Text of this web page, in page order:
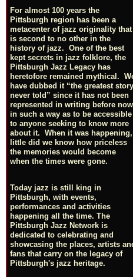
For almost 100 years the
Pittsburgh region has been a
metacenter of jazz originality that
is second to no other in the
history of jazz. One of the best
kept secrets in jazz folklore, the
Pittsburgh Jazz Legacy has
heretofore remained mythical.
have dubbed it “the greatest story
never told” since it has not been
represented in writing before now
in such a way as to be accessible
to anyone seeking to know more
about it. When it was happening,
little did we know how priceless
the memories would become
when the times were gone.
Today jazz is still king in
Pittsburgh, with events,
performances and activities
happening all the time. The
Pittsburgh Jazz Network is
dedicated to celebrating and
showcasing the places, artists
fans that carry on the legacy of
Pittsburgh's jazz heritage.